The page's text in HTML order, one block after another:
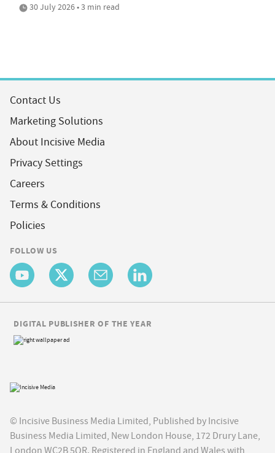
30 July 2026 • 3 min read
Contact Us
Marketing Solutions
About Incisive Media
Privacy Settings
Careers
Terms & Conditions
Policies
FOLLOW US
© Incisive Business Media Limited, Published by Incisive
Business Media Limited, New London House, 172 Drury Lane,
DIGITAL PUBLISHER OF THE YEAR